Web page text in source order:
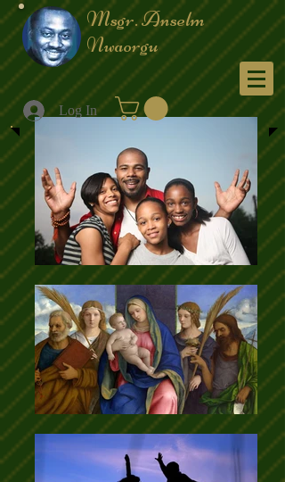
Msgr. Anselm
Nwaorgu
Menu
Log In